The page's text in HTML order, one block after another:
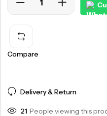
Compare
Delivery & Return
21 People viewing this